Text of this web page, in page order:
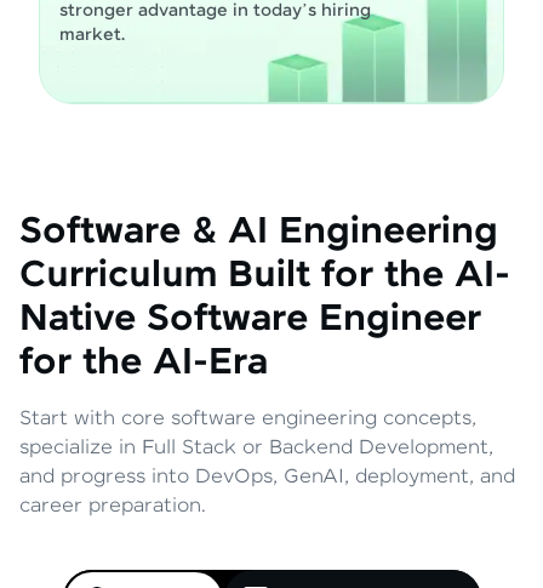
stronger advantage in today’s hiring
market.
Software & AI Engineering
Curriculum Built for the AI-
Native Software Engineer
for the AI-Era
Start with core software engineering concepts,
specialize in Full Stack or Backend Development,
and progress into DevOps, GenAI, deployment, and
career preparation.